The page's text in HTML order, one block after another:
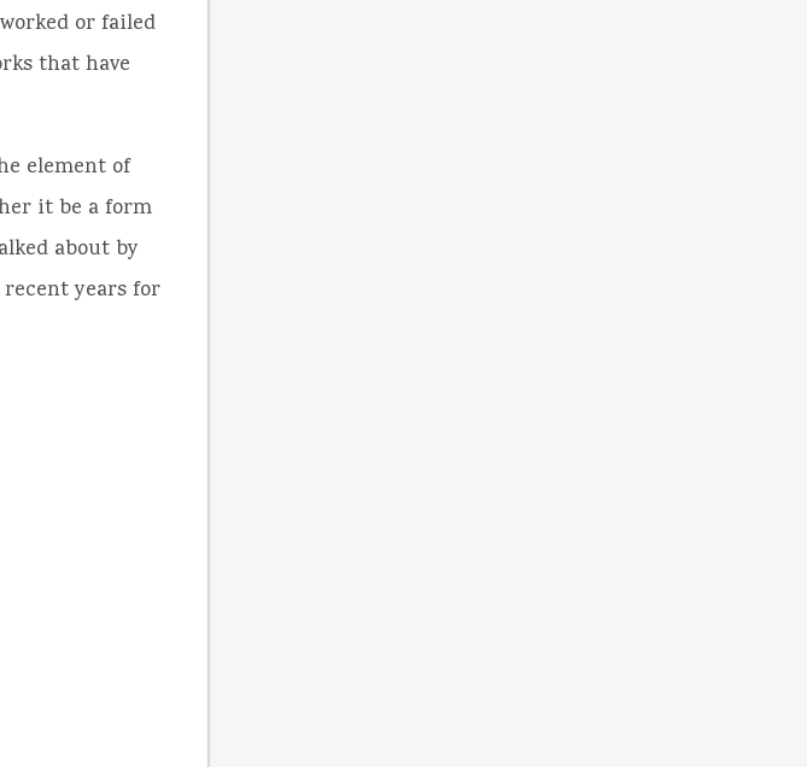
or failed
that have
element of
it be a form
about by
years for